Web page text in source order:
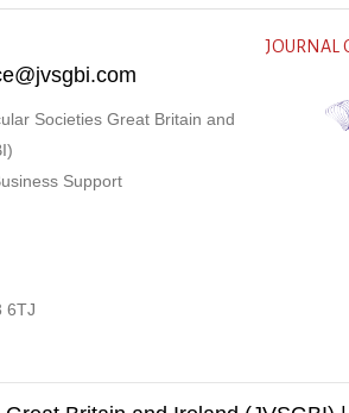
Societies Great Britain and
Support
6TJ
JOURNAL